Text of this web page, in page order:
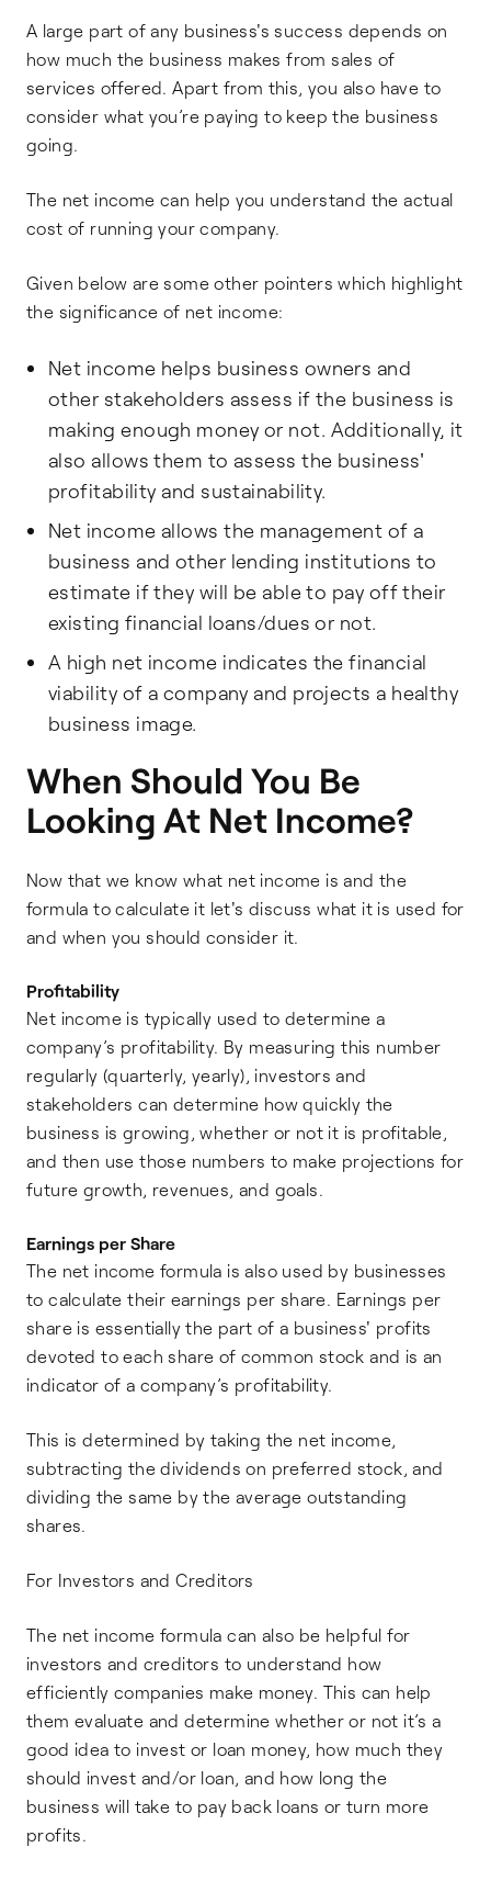
A large part of any business's success depends on
how much the business makes from sales of
services offered. Apart from this, you also have to
consider what you’re paying to keep the business
going.
The net income can help you understand the actual
cost of running your company.
Given below are some other pointers which highlight
the significance of net income:
Net income helps business owners and
other stakeholders assess if the business is
making enough money or not. Additionally, it
also allows them to assess the business'
profitability and sustainability.
Net income allows the management of a
business and other lending institutions to
estimate if they will be able to pay off their
existing financial loans/dues or not.
A high net income indicates the financial
viability of a company and projects a healthy
business image.
When Should You Be
Looking At Net Income?
Now that we know what net income is and the
formula to calculate it let's discuss what it is used for
and when you should consider it.
Profitability
Net income is typically used to determine a
company’s profitability. By measuring this number
regularly (quarterly, yearly), investors and
stakeholders can determine how quickly the
business is growing, whether or not it is profitable,
and then use those numbers to make projections for
future growth, revenues, and goals.
Earnings per Share
The net income formula is also used by businesses
to calculate their earnings per share. Earnings per
share is essentially the part of a business' profits
devoted to each share of common stock and is an
indicator of a company’s profitability.
This is determined by taking the net income,
subtracting the dividends on preferred stock, and
dividing the same by the average outstanding
shares.
For Investors and Creditors
The net income formula can also be helpful for
investors and creditors to understand how
efficiently companies make money. This can help
them evaluate and determine whether or not it’s a
good idea to invest or loan money, how much they
should invest and/or loan, and how long the
business will take to pay back loans or turn more
profits.